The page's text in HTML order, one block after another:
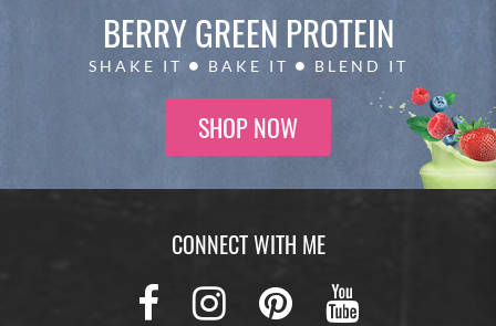
BERRY GREEN PROTEIN
SHAKE IT BAKE IT BLEND IT
SHOP NOW
CONNECT WITH ME
Facebook
Instagram
Pinterest